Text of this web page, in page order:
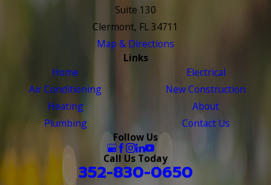
Suite 130
Clermont, FL 34711
Map & Directions
Links
Home
Air Conditioning
Heating
Plumbing
Electrical
New Construction
About
Contact Us
Follow Us
Call Us Today
352-830-0650